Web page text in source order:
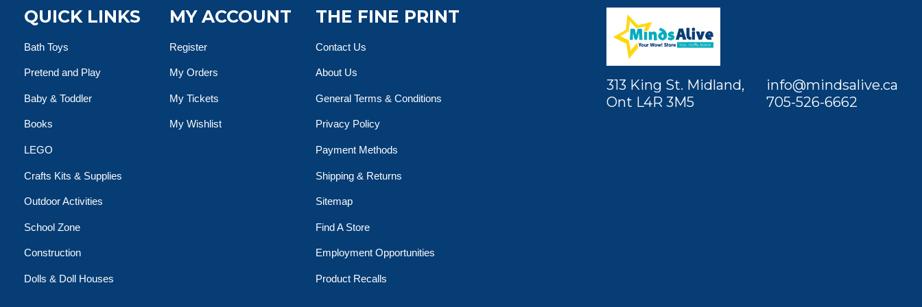
QUICK LINKS
Bath Toys
Pretend and Play
Baby & Toddler
Books
LEGO
Crafts Kits & Supplies
Outdoor Activities
School Zone
Construction
Dolls & Doll Houses
MY ACCOUNT
Register
My Orders
My Tickets
My Wishlist
THE FINE PRINT
Contact Us
About Us
General Terms & Conditions
Privacy Policy
Payment Methods
Shipping & Returns
Sitemap
Find A Store
Employment Opportunities
Product Recalls
313 King St. Midland,
Ont L4R 3M5
info@mindsalive.ca
705-526-6662